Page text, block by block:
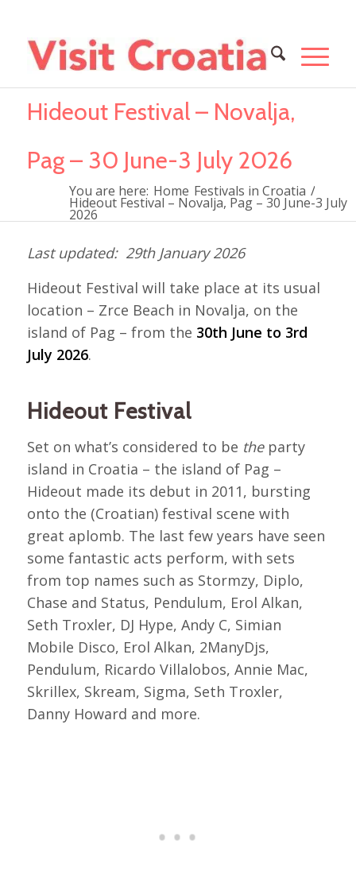
Hideout Festival – Novalja,
Pag – 30 June-3 July 2026
You are here: Home Festivals in Croatia /
Hideout Festival – Novalja, Pag – 30 June-3 July
2026
29th January 2026
Hideout Festival will take place at its usual
location – Zrce Beach in Novalja, on the
island of Pag – from the 30th June to 3rd
July 2026.
Hideout Festival
Set on what’s considered to be the party
island in Croatia – the island of Pag –
Hideout made its debut in 2011, bursting
onto the (Croatian) festival scene with
great aplomb. The last few years have seen
some fantastic acts perform, with sets
from top names such as Stormzy, Diplo,
Chase and Status, Pendulum, Erol Alkan,
Seth Troxler, DJ Hype, Andy C, Simian
Mobile Disco, Erol Alkan, 2ManyDjs,
Pendulum, Ricardo Villalobos, Annie Mac,
Skrillex, Skream, Sigma, Seth Troxler,
Danny Howard and more.